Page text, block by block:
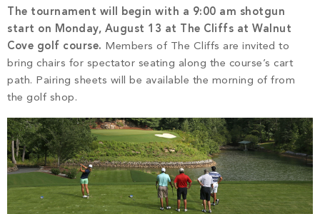
The tournament will begin with a 9:00 am shotgun
start on Monday, August 13 at The Cliffs at Walnut
Cove golf course. Members of The Cliffs are invited to
bring chairs for spectator seating along the course’s cart
path. Pairing sheets will be available the morning of from
the golf shop.